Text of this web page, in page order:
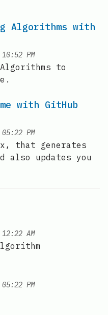
Algorithms with
at
10:52 PM
to
with GitHub
at
05:22 PM
that generates
also updates you
at
12:22 AM
at
05:22 PM